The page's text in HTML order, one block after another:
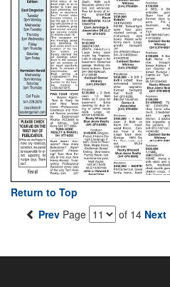
Return to Top
Prev Page of 14 Next